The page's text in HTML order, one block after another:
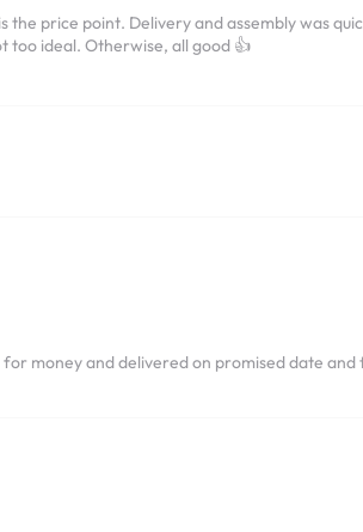
the price point. Delivery and assembly was
too ideal. Otherwise, all good 👍
money and delivered on promised date